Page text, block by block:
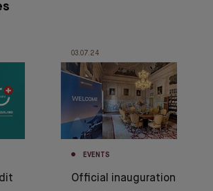
03.07.24
EVENTS
Official inauguration